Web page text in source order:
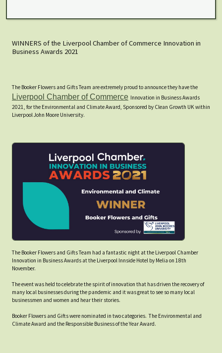
WINNERS of the Liverpool Chamber of Commerce Innovation in
Business Awards 2021
The Booker Flowers and Gifts Team are extremely proud to announce they have the
Liverpool Chamber of Commerce Innovation in Business Awards
2021, for the Environmental and Climate Award, Sponsored by Clean Growth UK within
Liverpool John Moore University.
The Booker Flowers and Gifts Team had a fantastic night at the Liverpool Chamber
Innovation in Business Awards at the Liverpool Innside Hotel by Melia on 18th
November.
The event was held to celebrate the spirit of innovation that has driven the recovery of
many local businesses during the pandemic and it was great to see so many local
businessmen and women and hear their stories.
Booker Flowers and Gifts were nominated in two categories. The Environmental and
Climate Award and the Responsible Business of the Year Award.